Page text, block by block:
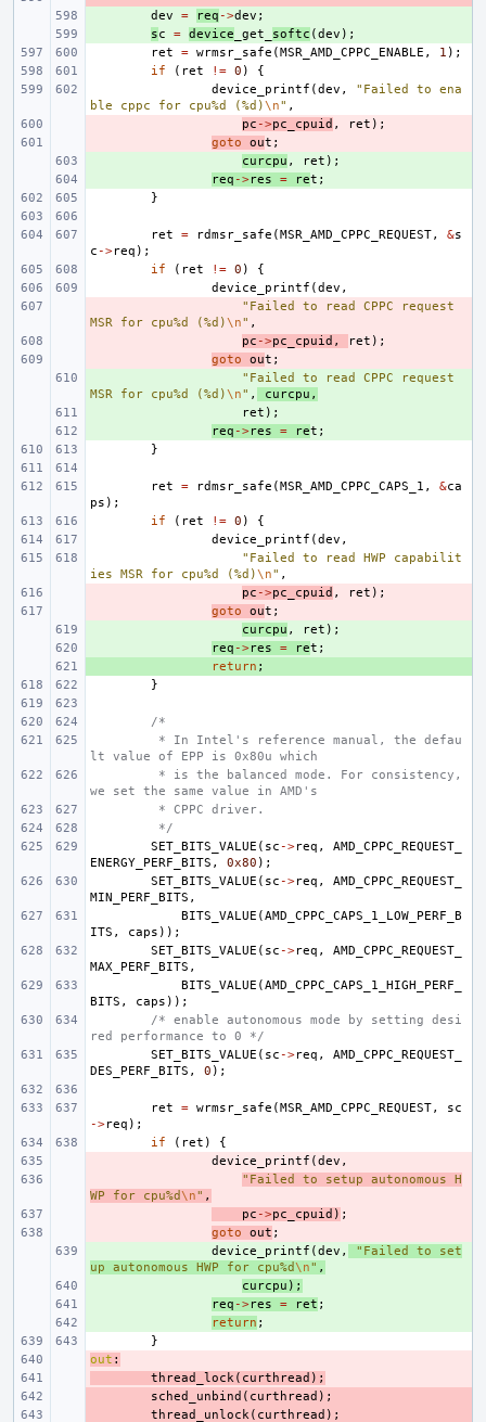
dev = req ->dev ;
sc = device _get_ softc (dev );
ret
= wrmsr_safe (MSR_AMD_CPPC_ENABLE , 1 );
if
( ret != 0 )
{
device_printf (dev ,
"Failed to ena
ble cppc for cpu%d (%d)\n" ,
pc ->pc_cpuid , ret );
goto out ;
curcpu , ret );
req ->res = ret ;
}
ret = rdmsr_safe (MSR_AMD_CPPC_REQUEST, &s
c ->req );
if
( ret != 0 )
{
device_printf (dev ,
"Failed to read CPPC request
MSR for cpu%d (%d)\n" ,
pc ->pc_cpuid , ret );
goto out ;
"Failed to read CPPC request
MSR for cpu%d (%d)\n" , curcpu ,
ret );
req ->res = ret ;
}
ret = rdmsr_safe (MSR_AMD_CPPC_CAPS_1 , &ca
ps );
if
( ret != 0 )
{
device_printf (dev ,
"Failed to read HWP capabilit
ies MSR for cpu%d (%d)\n" ,
pc ->pc_cpuid , ret );
goto out ;
curcpu , ret );
req ->res = ret ;
return ;
}
/*
* In Intel's reference manual, the defau
lt value of EPP is 0x80u which
* is the balanced mode. For consistency,
we set the same value in AMD's
* CPPC driver.
*/
SET_BITS_VALUE ( sc ->req ,
AMD_CPPC_REQUEST_
ENERGY_PERF_BITS , 0x80 );
SET_BITS_VALUE ( sc ->req ,
AMD_CPPC_REQUEST_
MIN_PERF_BITS ,
BITS_VALUE (AMD_CPPC_CAPS_1_LOW_PERF_B
ITS , caps ));
SET_BITS_VALUE ( sc ->req ,
AMD_CPPC_REQUEST_
MAX_PERF_BITS ,
BITS_VALUE (AMD_CPPC_CAPS_1_HIGH_PERF_
BITS , caps ));
/* enable autonomous mode by setting desi
red performance to 0 */
SET_BITS_VALUE ( sc ->req ,
AMD_CPPC_REQUEST_
DES_PERF_BITS , 0 );
ret = wrmsr_safe (MSR_AMD_CPPC_REQUEST,
sc
->req );
if
( ret )
{
device_printf (dev ,
"Failed to setup autonomous H
WP for cpu%d\n" ,
pc ->pc_cpuid ) ;
goto out ;
device_printf (dev ,
"Failed to set
up autonomous HWP for cpu%d\n" ,
curcpu );
req ->res = ret ;
return ;
}
-
out :
thread_lock( curthread );
sched_unbind ( curthread );
thread_unlock( curthread );